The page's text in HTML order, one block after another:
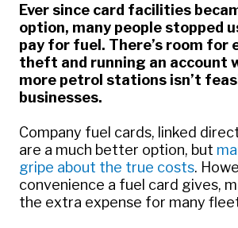
Ever since card facilities
option, many people stopped
pay for fuel. There’s room for
theft and running an account
more petrol stations isn’t
businesses.
Company fuel cards, linked
are a much better option, but
gripe about the true costs.
convenience a fuel card gives,
the extra expense for many